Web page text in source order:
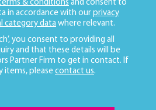
& conditions and consent to
in accordance with our privacy
category datawhere relevant.
you consent to providing all
and that these details will be
Partner Firm to get in contact. If
items, please contact us.